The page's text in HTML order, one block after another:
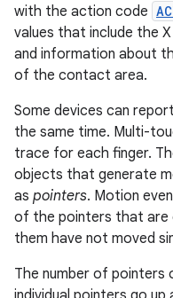
with the action code
values that include the
and information about
of the contact area.
Some devices can
the same time. Multi-
trace for each finger.
objects that generate
as pointers. Motion
of the pointers that are
them have not moved
The number of pointers